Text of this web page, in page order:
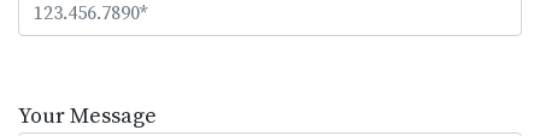
leave
Your Message